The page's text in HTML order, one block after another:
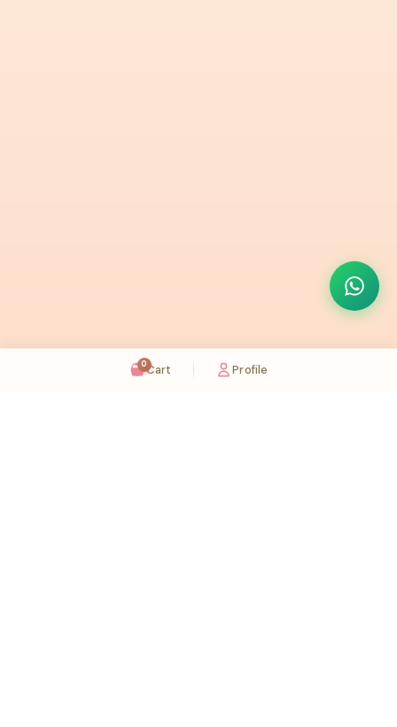
0Cart Profile